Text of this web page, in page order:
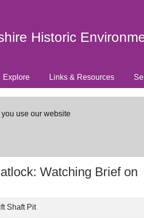
Historic
Explore Links & Resources
use our website
Watching Brief on
Shaft Pit